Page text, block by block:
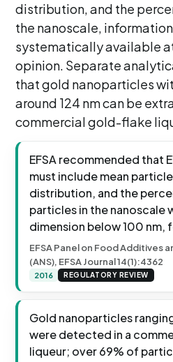
distribution, and the
the nanoscale,
systematically available
opinion. Separate
that gold nanoparticles
around 124 nm can be
commercial gold-flake
EFSA recommended that
must include mean
distribution, and the
particles in the nanoscale
dimension below 100
EFSA Panel on Food Additives
(ANS), EFSA Journal 14(1):4362
2016 REGULATORY REVIEW
Gold nanoparticles
were detected in a
liqueur; over 69% of